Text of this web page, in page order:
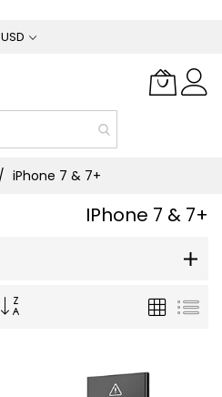
USD
iPhone 7 & 7+
IPhone 7 & 7+
Ascending
Grid List